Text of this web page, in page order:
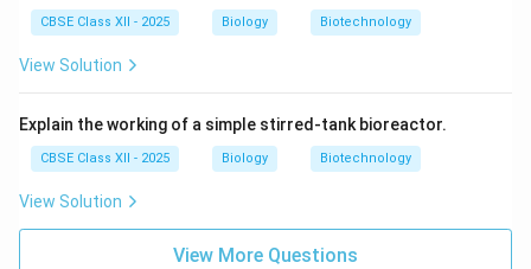
CBSE Class XII - 2025 Biology Biotechnology
View Solution
Explain the working of a simple stirred-tank bioreactor.
CBSE Class XII - 2025 Biology Biotechnology
View Solution
View More Questions